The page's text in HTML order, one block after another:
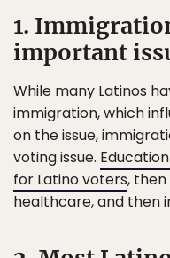
1.
important
While many Latinos
immigration, which
on the issue,
voting issue.
for Latino voters,
healthcare, and then